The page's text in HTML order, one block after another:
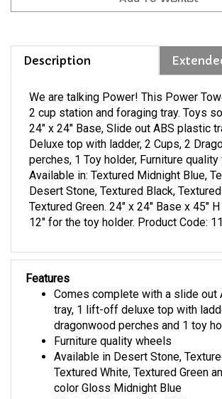
Description
We are talking Power! This Power
2 cup station and foraging tray. Toys
24" x 24" Base, Slide out ABS plastic
Deluxe top with ladder, 2 Cups, 2
perches, 1 Toy holder, Furniture quality
Available in: Textured Midnight Blue,
Desert Stone, Textured Black,
Textured Green. 24" x 24" Base x 45"
12" for the toy holder. Product Code:
Features
Comes complete with a slide out
tray, 1 lift-off deluxe top with
dragonwood perches and 1 toy
Furniture quality wheels
Available in Desert Stone,
Textured White, Textured Green
color Gloss Midnight Blue